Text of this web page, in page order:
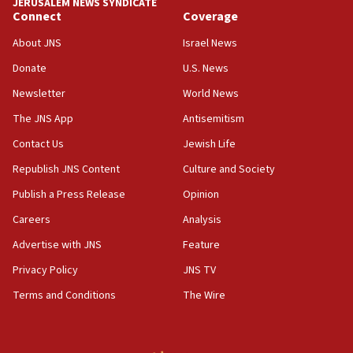
05:01
Iranian president: Now is best time for agreement to end
Israel, Lebanon produce shortlist of countries to oversee
Gaza lodging
12:56
pact
10:48
Connect
About JNS
Donate
Newsletter
The JNS App
Contact Us
Republish JNS Content
Publish a Press Release
Careers
Advertise with JNS
Privacy Policy
Terms and Conditions
Coverage
Israel News
U.S. News
World News
Antisemitism
Jewish Life
Culture and Society
Opinion
Analysis
Feature
JNS TV
The Wire